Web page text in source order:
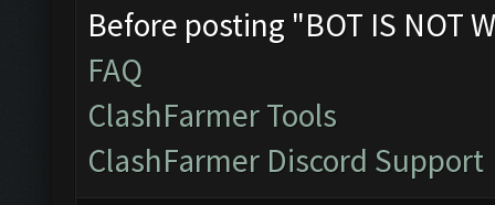
Before posting "BOT IS NOT
FAQ
ClashFarmer Tools
ClashFarmer Discord Support